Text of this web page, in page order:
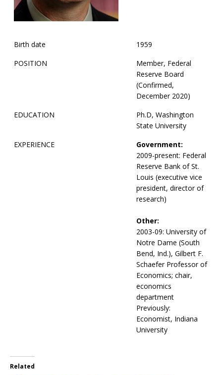
Birth date
1959
POSITION
Member, Federal
Reserve Board
(Confirmed,
December 2020)
EDUCATION
Ph.D, Washington
State University
EXPERIENCE
Government:
2009-present: Federal
Reserve Bank of St.
Louis (executive vice
president, director of
research)
Other:
2003-09: University of
Notre Dame (South
Bend, Ind.), Gilbert F.
Schaefer Professor of
Economics; chair,
economics
department
Previously:
Economist, Indiana
University
Related